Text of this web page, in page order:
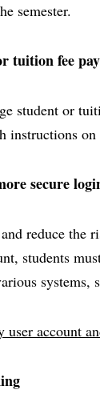
semester.
tuition fee
student or
instructions
secure
reduce the
students
systems,
user account